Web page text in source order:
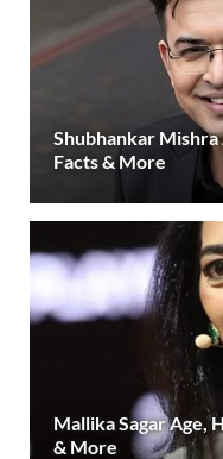
Shubhankar
Facts & More
Mallika Sagar Age,
& More